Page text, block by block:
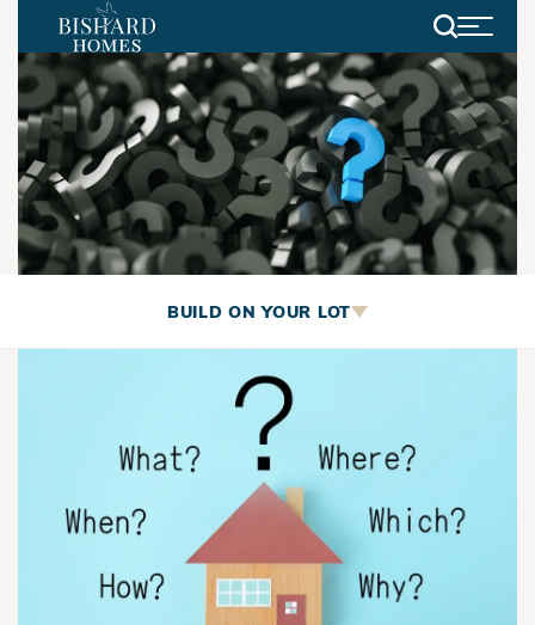
Search
Build On Your Lot
BUILD ON YOUR LOT